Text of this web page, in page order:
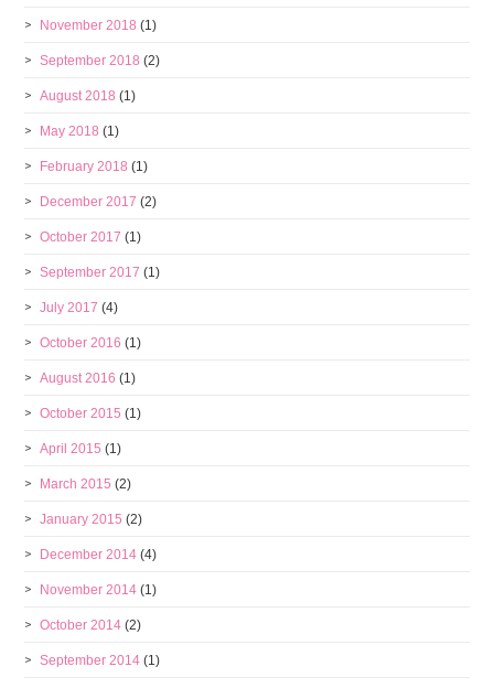
November 2018 (1)
September 2018 (2)
August 2018 (1)
May 2018 (1)
February 2018 (1)
December 2017 (2)
October 2017 (1)
September 2017 (1)
July 2017 (4)
October 2016 (1)
August 2016 (1)
October 2015 (1)
April 2015 (1)
March 2015 (2)
January 2015 (2)
December 2014 (4)
November 2014 (1)
October 2014 (2)
September 2014 (1)